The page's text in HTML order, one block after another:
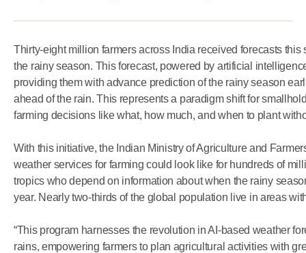
Thirty-eight million farmers across India received forecasts
the rainy season. This forecast, powered by artificial
providing them with advance prediction of the rainy season
ahead of the rain. This represents a paradigm shift for
farming decisions like what, how much, and when to plant
With this initiative, the Indian Ministry of Agriculture and
weather services for farming could look like for hundreds of
tropics who depend on information about when the rainy
year. Nearly two-thirds of the global population live in areas
“This program harnesses the revolution in AI-based weather
rains, empowering farmers to plan agricultural activities with